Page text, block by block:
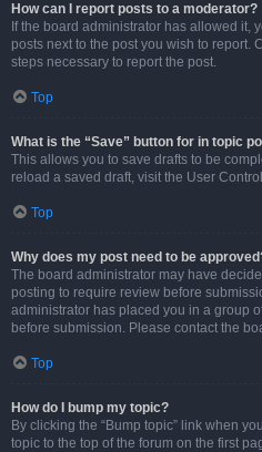
How can I report posts to a moderator?
If the board administrator has allowed it,
posts next to the post you wish to report.
steps necessary to report the post.
Top
What is the “Save” button for in topic
This allows you to save drafts to be
reload a saved draft, visit the User
Top
Why does my post need to be
The board administrator may have
posting to require review before
administrator has placed you in a group
before submission. Please contact the
Top
How do I bump my topic?
By clicking the “Bump topic” link when
topic to the top of the forum on the first